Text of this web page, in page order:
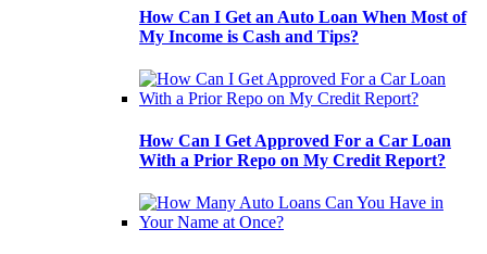
How Can I Get an Auto Loan When Most of
My Income is Cash and Tips?
How Can I Get Approved For a Car Loan
With a Prior Repo on My Credit Report?